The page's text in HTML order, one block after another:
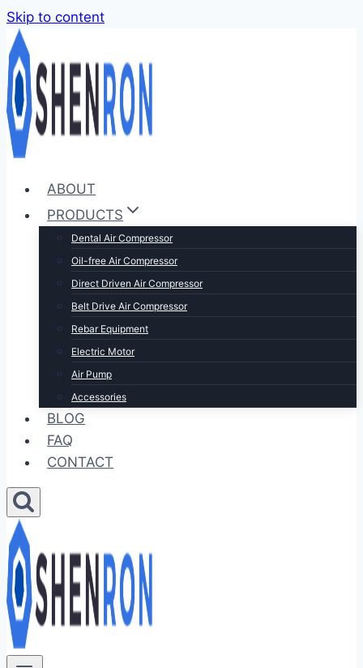
Skip to content
ABOUT
PRODUCTS
Dental Air Compressor
Oil-free Air Compressor
Direct Driven Air Compressor
Belt Drive Air Compressor
Rebar Equipment
Electric Motor
Air Pump
Accessories
BLOG
FAQ
CONTACT